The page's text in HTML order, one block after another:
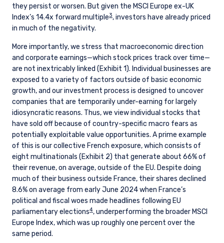
they persist or worsen. But given the MSCI Europe ex-UK
Index’s 14.4x forward multiple3, investors have already priced
in much of the negativity.
More importantly, we stress that macroeconomic direction
and corporate earnings—which stock prices track over time—
are not inextricably linked (Exhibit 1). Individual businesses are
exposed to a variety of factors outside of basic economic
growth, and our investment process is designed to uncover
companies that are temporarily under-earning for largely
idiosyncratic reasons. Thus, we view individual stocks that
have sold off because of country-specific macro fears as
potentially exploitable value opportunities. A prime example
of this is our collective French exposure, which consists of
eight multinationals (Exhibit 2) that generate about 66% of
their revenue, on average, outside of the EU. Despite doing
much of their business outside France, their shares declined
8.6% on average from early June 2024 when France’s
political and fiscal woes made headlines following EU
parliamentary elections4, underperforming the broader MSCI
Europe Index, which was up roughly one percent over the
same period.